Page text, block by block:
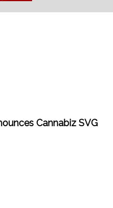
Cannabiz SVG